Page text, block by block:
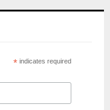
* indicates required